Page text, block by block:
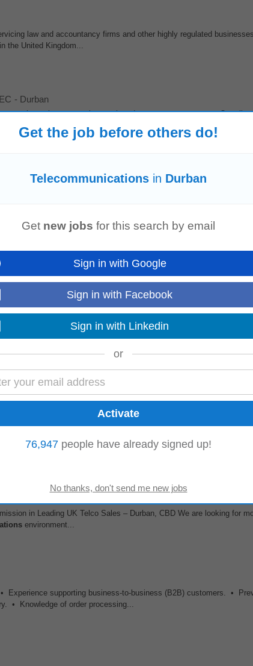
law and accountancy firms and other highly regulated
the United Kingdom...
- Durban
that values strategic growth and customer engagement. Our
a seasoned External...
UK Experience
security challenges • Understanding of mobile phone
MSP,
KwaZulu-Natal
Cape Town CBD We are looking for money-driven SALES GURUS to
tenacious and love...
IT Solutions ( Office Based)
& Account Manager with a minimum of two years of experience
business development...
in Leading UK Telco Sales – Durban, CBD We are looking for
environment...
Experience supporting business-to-business (B2B) customers. •
• Knowledge of order processing...
Get the job before others do!
Telecommunications in Durban
Get new jobs for this search by email
Sign in with Google
Sign in with Facebook
Sign in with Linkedin
or
76,947 people have already signed up!